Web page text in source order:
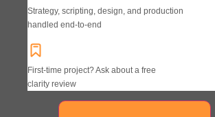
Strategy, scripting, design, and production
handled end-to-end
First-time project? Ask about a free
clarity review